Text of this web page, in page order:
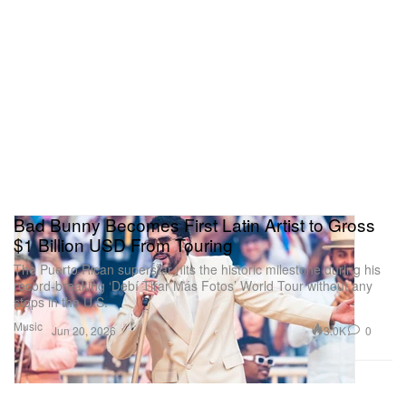
Music
Bad Bunny Becomes First Latin Artist to Gross
$1 Billion USD From Touring
The Puerto Rican superstar hits the historic milestone during his
record-breaking ‘Debí Tirar Más Fotos’ World Tour without any
stops in the U.S.
Jun 20, 2026 3.0K 0